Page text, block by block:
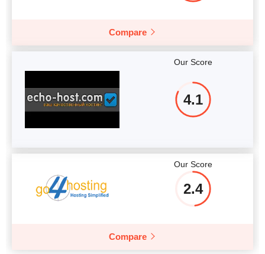
Compare
Our Score
4.1
Our Score
2.4
Compare